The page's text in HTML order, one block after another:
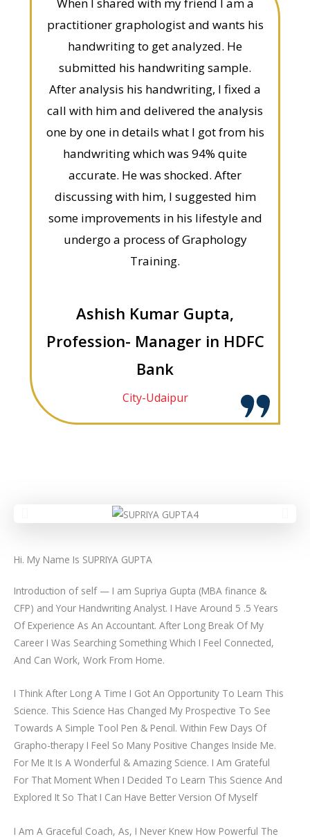
practitioner graphologist and wants his
handwriting to get analyzed. He
submitted his handwriting sample.
After analysis his handwriting, I fixed a
call with him and delivered the analysis
one by one in details what I got from his
handwriting which was 94% quite
accurate. He was shocked. After
discussing with him, I suggested him
some improvements in his lifestyle and
undergo a process of Graphology
Training.
Ashish Kumar Gupta,
Profession- Manager in HDFC
Bank
City-Udaipur
Hi. My Name Is SUPRIYA GUPTA
Introduction of self — I am Supriya Gupta (MBA finance &
CFP) and Your Handwriting Analyst. I Have Around 5 .5 Years
Of Experience As An Accountant. After Long Break Of My
Career I Was Searching Something Which I Feel Connected,
And Can Work, Work From Home.
I Think After Long A Time I Got An Opportunity To Learn This
Science. This Science Has Changed My Prospective To See
Towards A Simple Tool Pen & Pencil. Within Few Days Of
Grapho-therapy I Feel So Many Positive Changes Inside Me.
For Me It Is A Wonderful & Amazing Science. I Am Grateful
For That Moment When I Decided To Learn This Science And
Explored It So That I Can Have Better Version Of Myself
I Am A Graceful Coach, As, I Never Knew How Powerful The